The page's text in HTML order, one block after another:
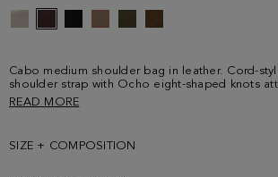
Cabo medium shoulder bag in leather. Cord-
shoulder strap with Ocho eight-shaped knots
and eyelets. Tonal stitching and edging and full
READ MORE
SIZE + COMPOSITION